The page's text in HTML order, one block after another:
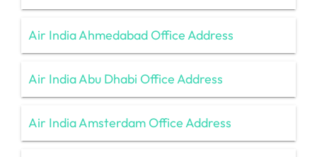
Air India Ahmedabad Office Address
Air India Abu Dhabi Office Address
Air India Amsterdam Office Address